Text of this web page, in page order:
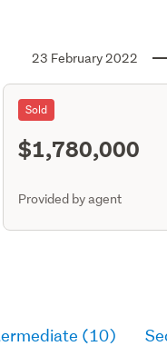
23 February 2022
Sold
$1,780,000
Provided by agent
(10)